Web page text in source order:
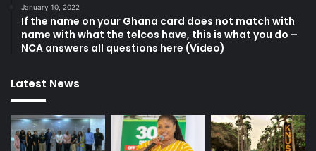
January 10, 2022
If the name on your Ghana card does not match with
name with what the telcos have, this is what you do –
NCA answers all questions here (Video)
Latest News